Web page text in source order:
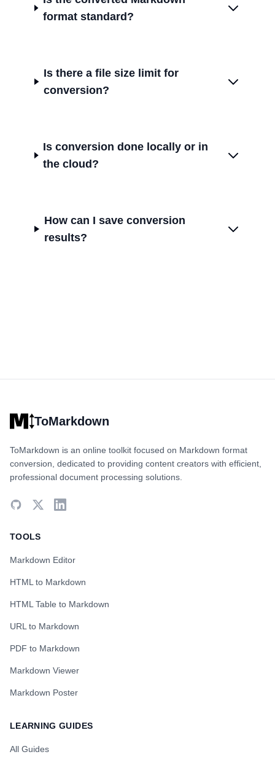
format standard?
Is there a file size limit for
conversion?
Is conversion done locally or in
the cloud?
How can I save conversion
results?
ToMarkdown
ToMarkdown is an online toolkit focused on Markdown format
conversion, dedicated to providing content creators with efficient,
professional document processing solutions.
TOOLS
Markdown Editor
HTML to Markdown
HTML Table to Markdown
URL to Markdown
PDF to Markdown
Markdown Viewer
Markdown Poster
LEARNING GUIDES
All Guides